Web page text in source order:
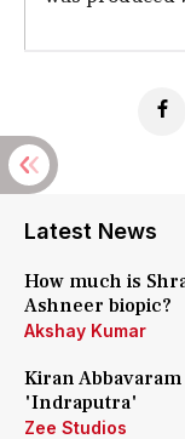
Latest News
How much is
Ashneer biopic?
Akshay Kumar
Kiran
'Indraputra'
Zee Studios